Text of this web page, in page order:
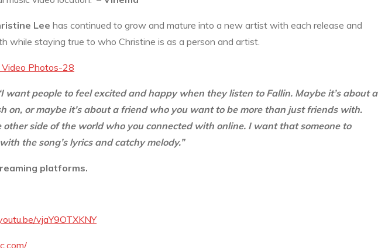
Lee has continued to grow and mature into a new artist with each release and
while staying true to who Christine is as a person and artist.
want people to feel excited and happy when they listen to Fallin. Maybe it’s about a
on, or maybe it’s about a friend who you want to be more than just friends with.
other side of the world who you connected with online. I want that someone to
the song’s lyrics and catchy melody.”
platforms.
vjaY9OTXKNY